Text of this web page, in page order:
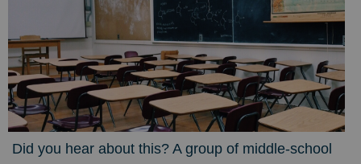
Did you hear about this? A group of middle-school